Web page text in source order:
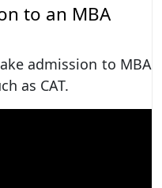
to an MBA
admission to MBA
as CAT.